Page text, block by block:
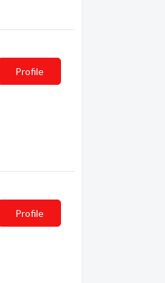
Profile
Profile